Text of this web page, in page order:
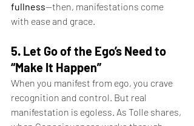
fullness—then, manifestations come
with ease and grace.
5. Let Go of the Ego’s Need to
“Make It Happen”
When you manifest from ego, you crave
recognition and control. But real
manifestation is egoless. As Tolle shares,